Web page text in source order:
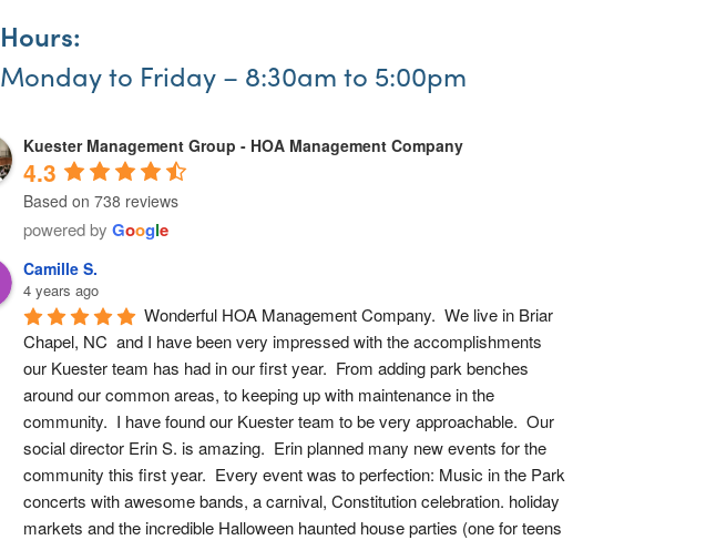
Hours:
Monday to Friday – 8:30am to 5:00pm
Kuester Management Group - HOA Management Company
4.3
Based on 738 reviews
powered by Google
Camille S.
4 years ago
Wonderful HOA Management Company.  We live in Briar
Chapel, NC  and I have been very impressed with the accomplishments
our Kuester team has had in our first year.  From adding park benches
around our common areas, to keeping up with maintenance in the
community.  I have found our Kuester team to be very approachable.  Our
social director Erin S. is amazing.  Erin planned many new events for the
community this first year.  Every event was to perfection: Music in the Park
concerts with awesome bands, a carnival, Constitution celebration. holiday
markets and the incredible Halloween haunted house parties (one for teens